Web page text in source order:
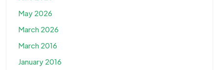
May 2026
March 2026
March 2016
January 2016